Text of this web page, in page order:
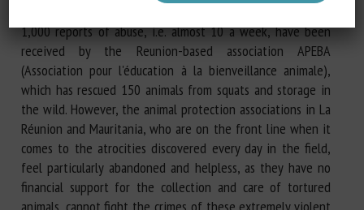
1,000 reports of abuse, i.e. almost 10 a week, have been
received by the Reunion-based association APEBA
(Association pour l'éducation à la bienveillance animale),
which has rescued 150 animals from squats and storage in
the wild. However, the animal protection associations in La
Réunion and Mauritania, who are on the front line when it
comes to the atrocities discovered every day in the field,
feel particularly abandoned and helpless, as they have no
financial support for the collection and care of tortured